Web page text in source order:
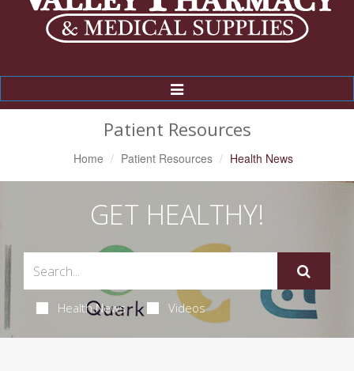
Toggle
Navigation
Patient Resources
Home Patient Resources Health News
GET HEALTHY!
Health News Videos